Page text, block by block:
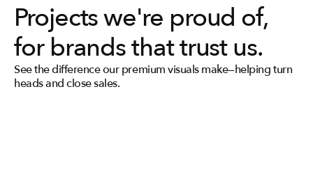
Projects we're proud of,
for brands that trust us.
See the difference our premium visuals make—helping turn
heads and close sales.